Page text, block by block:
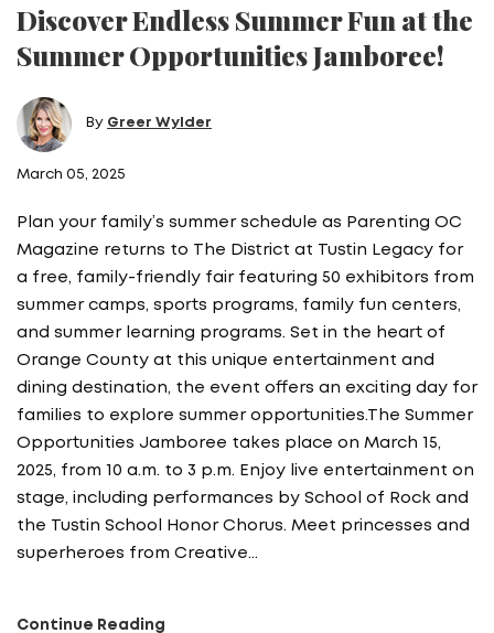
Discover Endless Summer Fun at the
Summer Opportunities Jamboree!
By Greer Wylder
March 05, 2025
Plan your family’s summer schedule as Parenting OC
Magazine returns to The District at Tustin Legacy for
a free, family-friendly fair featuring 50 exhibitors from
summer camps, sports programs, family fun centers,
and summer learning programs. Set in the heart of
Orange County at this unique entertainment and
dining destination, the event offers an exciting day for
families to explore summer opportunities.The Summer
Opportunities Jamboree takes place on March 15,
2025, from 10 a.m. to 3 p.m. Enjoy live entertainment on
stage, including performances by School of Rock and
the Tustin School Honor Chorus. Meet princesses and
superheroes from Creative…
Continue Reading